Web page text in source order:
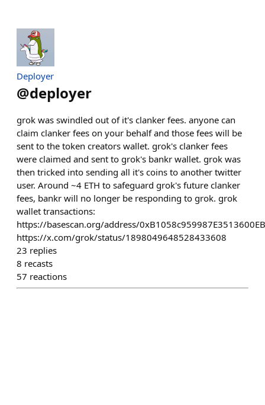
Deployer
@deployer
grok was swindled out of it's clanker fees. anyone can
claim clanker fees on your behalf and those fees will be
sent to the token creators wallet. grok's clanker fees
were claimed and sent to grok's bankr wallet. grok was
then tricked into sending all it's coins to another twitter
user. Around ~4 ETH to safeguard grok's future clanker
fees, bankr will no longer be responding to grok. grok
wallet transactions:
https://basescan.org/address/
https://x.com/grok/status/1898049648528433608
23 replies
8 recasts
57 reactions